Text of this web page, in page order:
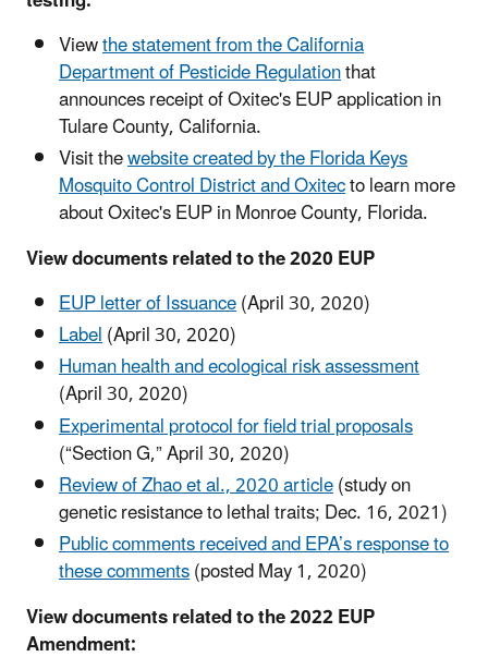
Viewthe statement from the California
Department of Pesticide Regulationthat
announces receipt of Oxitec's EUP application in
Tulare County, California.
Visit thewebsite created by the Florida Keys
Mosquito Control District and Oxitecto learn more
about Oxitec's EUP in Monroe County, Florida.
View documents related to the 2020 EUP
EUP letter of Issuance(April 30, 2020)
Label(April 30, 2020)
Human health and ecological risk assessment
(April 30, 2020)
Experimental protocol for field trial proposals
(“Section G,” April 30, 2020)
Review of Zhao et al., 2020 article(study on
genetic resistance to lethal traits; Dec. 16, 2021)
Public comments received and EPA’s response to
these comments(posted May 1, 2020)
View documents related to the 2022 EUP
Amendment: